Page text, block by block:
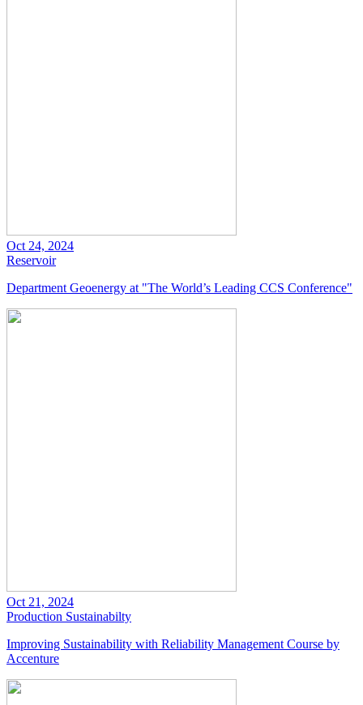
Oct 24, 2024
Reservoir
Department Geoenergy at "The World’s Leading CCS Conference"
Oct 21, 2024
Production Sustainabilty
Improving Sustainability with Reliability Management Course by
Accenture